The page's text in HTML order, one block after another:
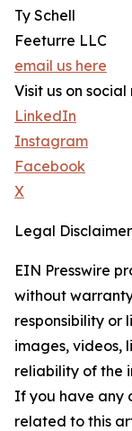
Ty Schell
Feeturre LLC
email us here
Visit us on social
LinkedIn
Instagram
Facebook
X
Legal
EIN Presswire
without
responsibility or
images, videos,
reliability of the
If you have any
related to this